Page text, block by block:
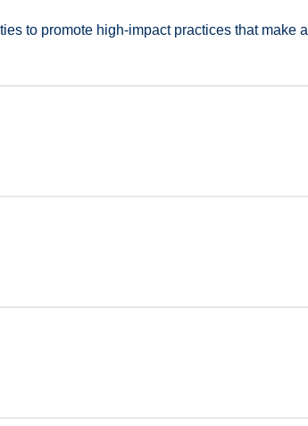
to promote high-impact practices that make a